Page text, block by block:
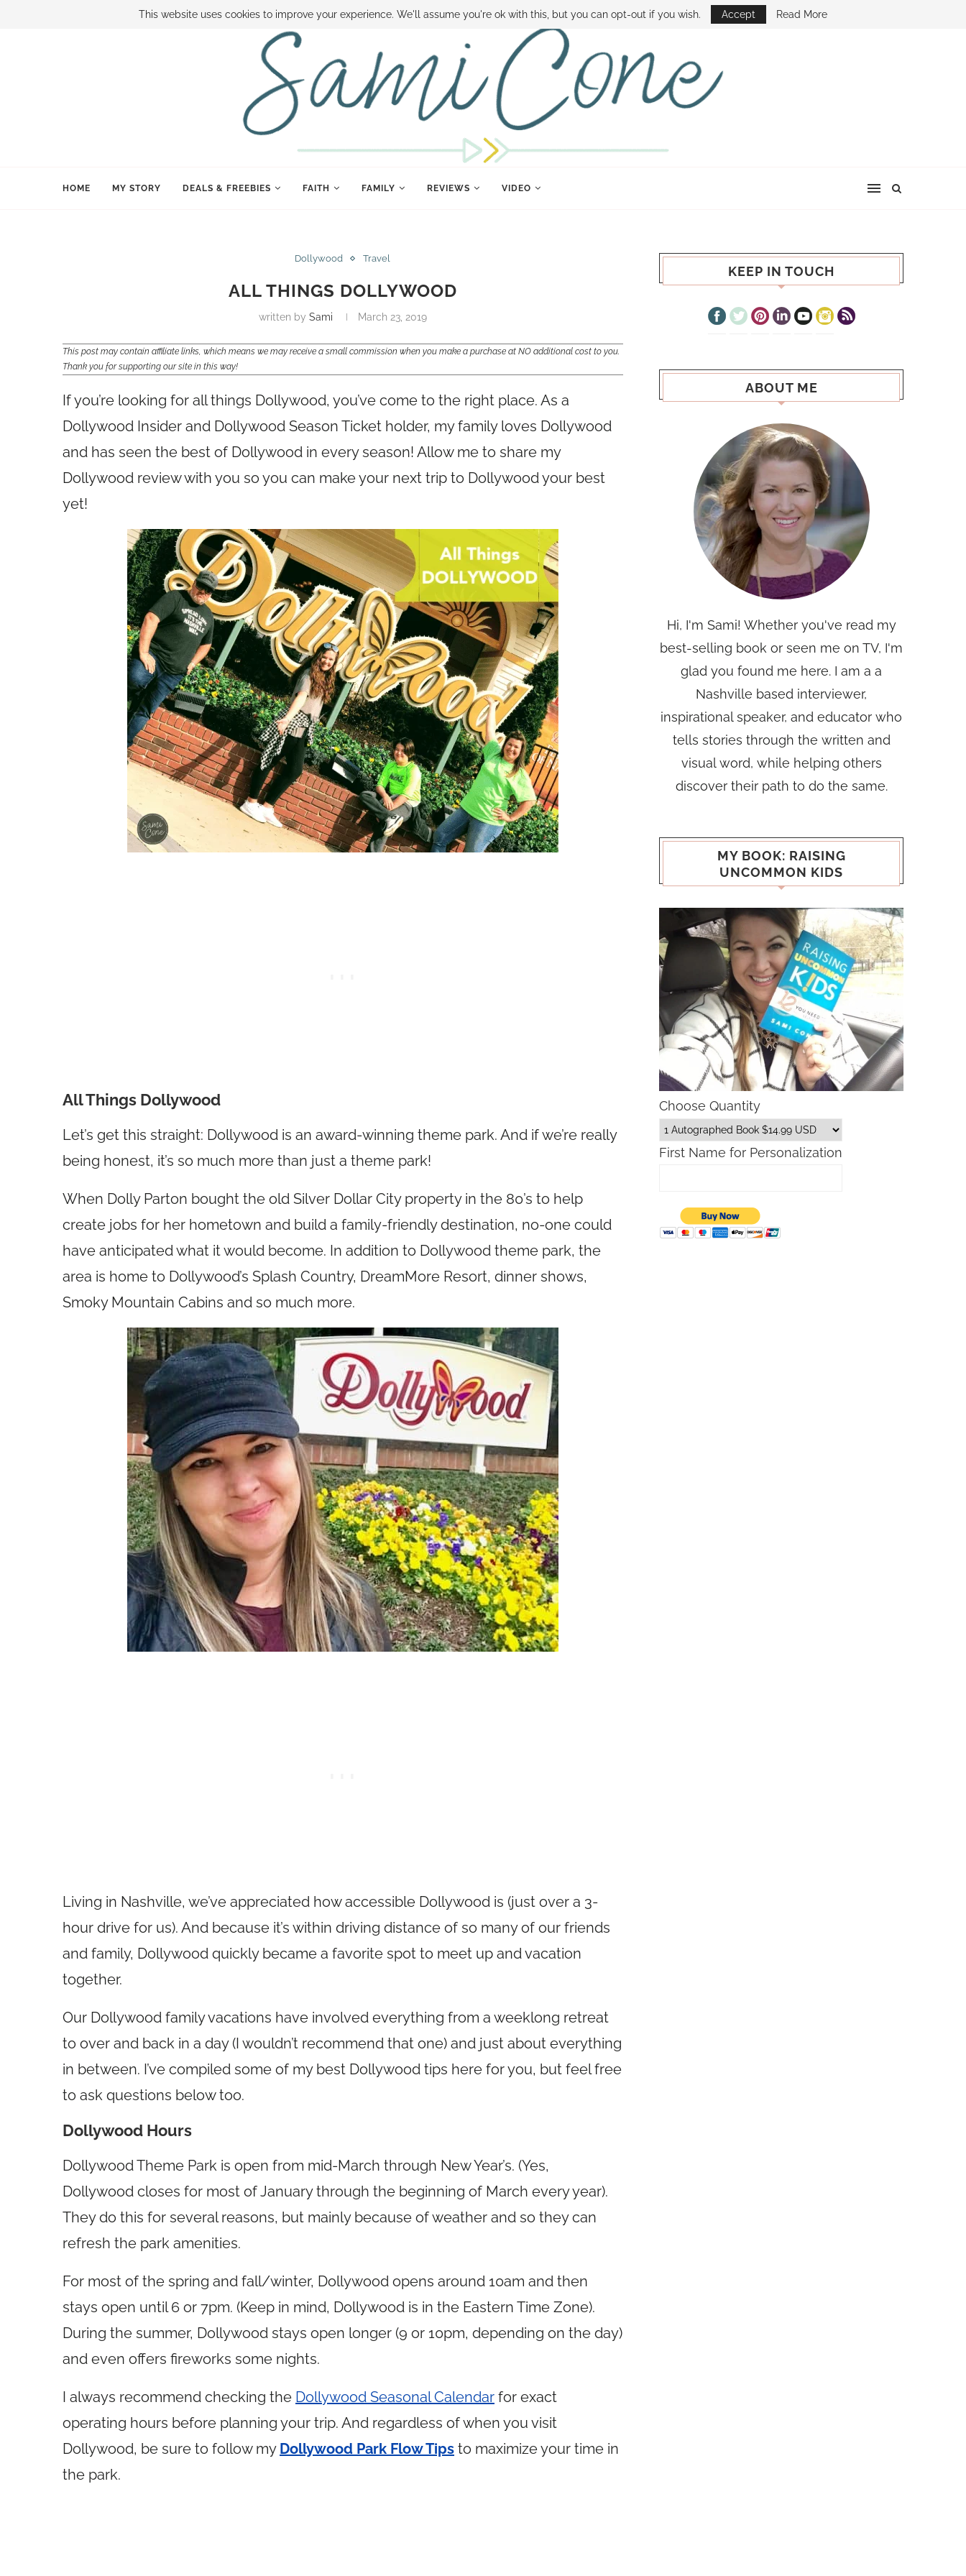
BOOK SAMI CONTACT SAMI HOW TO SAVE MONEY DISNEY WORLD DEALS FAMILY MONEY MINUTE THE SAMI CONE SHOW
HOME MY STORY DEALS & FREEBIES FAITH FAMILY REVIEWS VIDEO
Dollywood Travel
ALL THINGS DOLLYWOOD
written by Sami March 23, 2019
This post may contain affiliate links, which means we may receive a small commission when you make a purchase at NO additional cost to you.
Thank you for supporting our site in this way!
If you’re looking for all things Dollywood, you’ve come to the right place. As a
Dollywood Insider and Dollywood Season Ticket holder, my family loves Dollywood
and has seen the best of Dollywood in every season! Allow me to share my
Dollywood review with you so you can make your next trip to Dollywood your best
yet!
All Things Dollywood
Let’s get this straight: Dollywood is an award-winning theme park. And if we’re really
being honest, it’s so much more than just a theme park!
When Dolly Parton bought the old Silver Dollar City property in the 80’s to help
create jobs for her hometown and build a family-friendly destination, no-one could
have anticipated what it would become. In addition to Dollywood theme park, the
area is home to Dollywood’s Splash Country, DreamMore Resort, dinner shows,
Smoky Mountain Cabins and so much more.
Living in Nashville, we’ve appreciated how accessible Dollywood is (just over a 3-
hour drive for us). And because it’s within driving distance of so many of our friends
and family, Dollywood quickly became a favorite spot to meet up and vacation
together.
Our Dollywood family vacations have involved everything from a weeklong retreat
to over and back in a day (I wouldn’t recommend that one) and just about everything
in between. I’ve compiled some of my best Dollywood tips here for you, but feel free
to ask questions below too.
Dollywood Hours
Dollywood Theme Park is open from mid-March through New Year’s. (Yes,
Dollywood closes for most of January through the beginning of March every year).
They do this for several reasons, but mainly because of weather and so they can
refresh the park amenities.
For most of the spring and fall/winter, Dollywood opens around 10am and then
stays open until 6 or 7pm. (Keep in mind, Dollywood is in the Eastern Time Zone).
During the summer, Dollywood stays open longer (9 or 10pm, depending on the day)
and even offers fireworks some nights.
I always recommend checking the Dollywood Seasonal Calendar for exact
operating hours before planning your trip. And regardless of when you visit
Dollywood, be sure to follow my Dollywood Park Flow Tips to maximize your time in
the park.
KEEP IN TOUCH
ABOUT ME
Hi, I'm Sami! Whether you've read my
best-selling book or seen me on TV, I'm
glad you found me here. I am a a
Nashville based interviewer,
inspirational speaker, and educator who
tells stories through the written and
visual word, while helping others
discover their path to do the same.
MY BOOK: RAISING
UNCOMMON KIDS
Choose Quantity
First Name for Personalization
This website uses cookies to improve your experience. We'll assume you're ok with this, but you can opt-out if you wish. Accept Read More